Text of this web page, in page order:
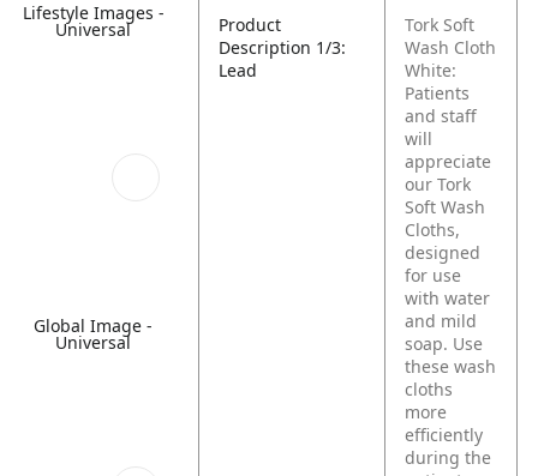
Lifestyle Images -
Universal
Global Image -
Universal
Product
Description 1/3:
Lead
Tork Soft
Wash Cloth
White:
Patients
and staff
will
appreciate
our Tork
Soft Wash
Cloths,
designed
for use
with water
and mild
soap. Use
these wash
cloths
more
efficiently
during the